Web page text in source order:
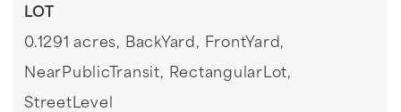
LOT
0.1291 acres, BackYard, FrontYard,
NearPublicTransit, RectangularLot,
StreetLevel